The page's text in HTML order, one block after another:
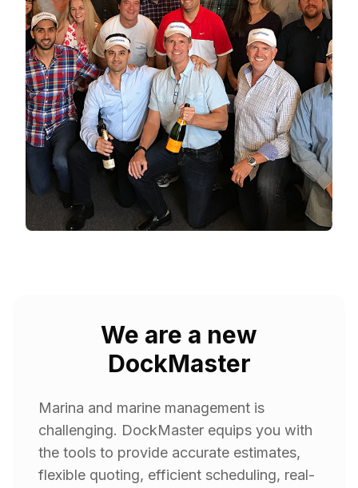
We are a new
DockMaster
Marina and marine management is
challenging. DockMaster equips you with
the tools to provide accurate estimates,
flexible quoting, efficient scheduling, real-